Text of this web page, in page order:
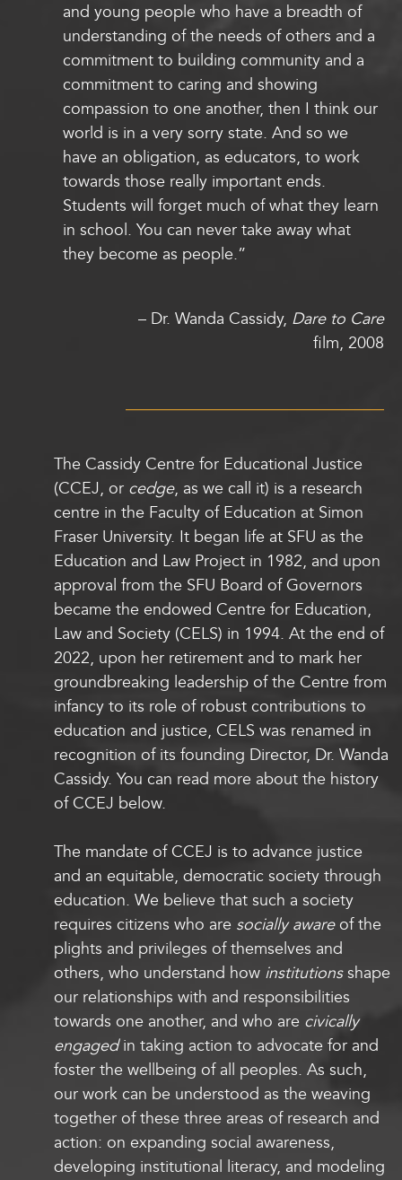
and young people who have a breadth of
understanding of the needs of others and a
commitment to building community and a
commitment to caring and showing
compassion to one another, then I think our
world is in a very sorry state. And so we
have an obligation, as educators, to work
towards those really important ends.
Students will forget much of what they learn
in school. You can never take away what
they become as people.”
– Dr. Wanda Cassidy, Dare to Care
film, 2008
The Cassidy Centre for Educational Justice
(CCEJ, or cedge, as we call it) is a research
centre in the Faculty of Education at Simon
Fraser University. It began life at SFU as the
Education and Law Project in 1982, and upon
approval from the SFU Board of Governors
became the endowed Centre for Education,
Law and Society (CELS) in 1994. At the end of
2022, upon her retirement and to mark her
groundbreaking leadership of the Centre from
infancy to its role of robust contributions to
education and justice, CELS was renamed in
recognition of its founding Director, Dr. Wanda
Cassidy. You can read more about the history
of CCEJ below.
The mandate of CCEJ is to advance justice
and an equitable, democratic society through
education. We believe that such a society
requires citizens who are socially awareof the
plights and privileges of themselves and
others, who understand how institutionsshape
our relationships with and responsibilities
towards one another, and who are civically
engagedin taking action to advocate for and
foster the wellbeing of all peoples. As such,
our work can be understood as the weaving
together of these three areas of research and
action: on expanding social awareness,
developing institutional literacy, and modeling